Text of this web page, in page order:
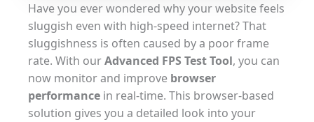
Have you ever wondered why your website feels
sluggish even with high-speed internet? That
sluggishness is often caused by a poor frame
rate. With ourAdvanced FPS Test Tool, you can
now monitor and improve browser
performance in real-time. This browser-based
solution gives you a detailed look into your